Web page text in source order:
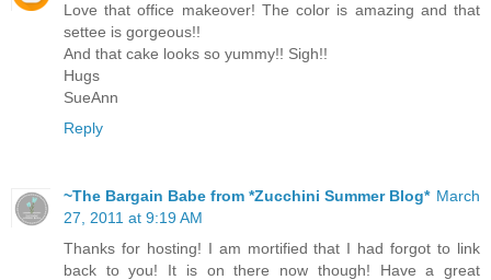
Love that office makeover! The color is amazing and that
settee is gorgeous!!
And that cake looks so yummy!! Sigh!!
Hugs
SueAnn
Reply
~The Bargain Babe from *Zucchini Summer Blog* March
27, 2011 at 9:19 AM
Thanks for hosting! I am mortified that I had forgot to link
back to you! It is on there now though! Have a great